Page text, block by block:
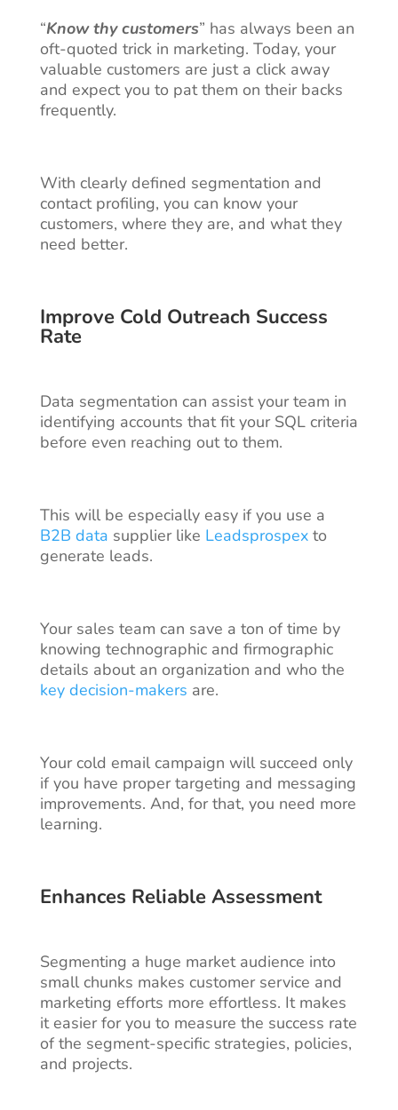
“Know thy customers” has always been an
oft-quoted trick in marketing. Today, your
valuable customers are just a click away
and expect you to pat them on their backs
frequently.
With clearly defined segmentation and
contact profiling, you can know your
customers, where they are, and what they
need better.
Improve Cold Outreach Success
Rate
Data segmentation can assist your team in
identifying accounts that fit your SQL criteria
before even reaching out to them.
This will be especially easy if you use a
B2B data supplier like Leadsprospexto
generate leads.
Your sales team can save a ton of time by
knowing technographic and firmographic
details about an organization and who the
key decision-makers are.
Your cold email campaign will succeed only
if you have proper targeting and messaging
improvements. And, for that, you need more
learning.
Enhances Reliable Assessment
Segmenting a huge market audience into
small chunks makes customer service and
marketing efforts more effortless. It makes
it easier for you to measure the success rate
of the segment-specific strategies, policies,
and projects.